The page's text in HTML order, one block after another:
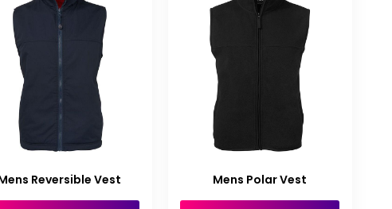
Reversible Vest Mens Polar Vest